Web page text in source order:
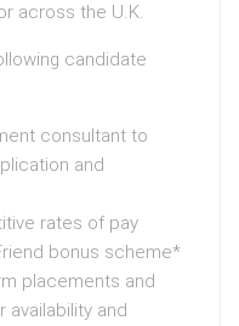
across the U.K.
candidate
consultant to
and
rates of pay
bonus scheme*
placements and
and